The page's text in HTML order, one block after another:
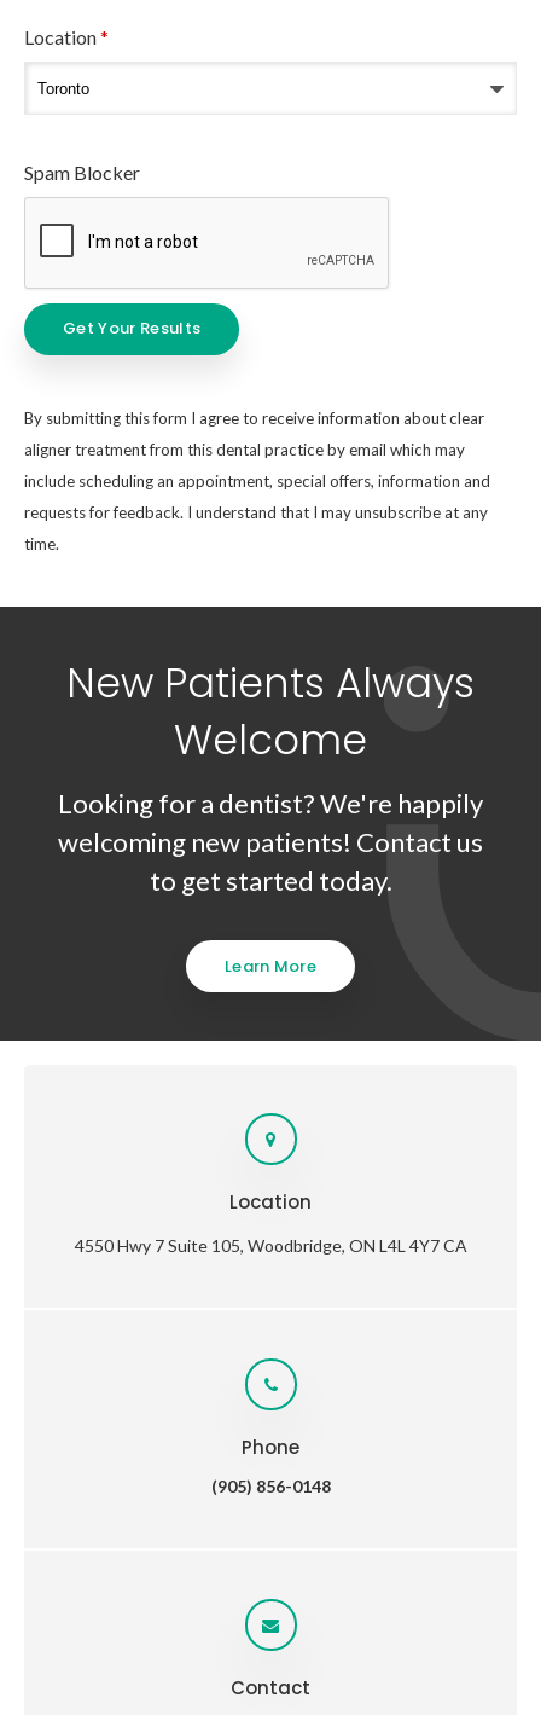
Location*
Spam Blocker
By submitting this form I agree to receive information about clear
aligner treatment from this dental practice by email which may
include scheduling an appointment, special offers, information and
requests for feedback. I understand that I may unsubscribe at any
time.
New Patients Always
Welcome
Looking for a dentist? We're happily
welcoming new patients! Contact us
to get started today.
Learn More
Location
4550 Hwy 7 Suite 105 Woodbridge ON L4L 4Y7 CA
Phone
(905) 856-0148
Contact